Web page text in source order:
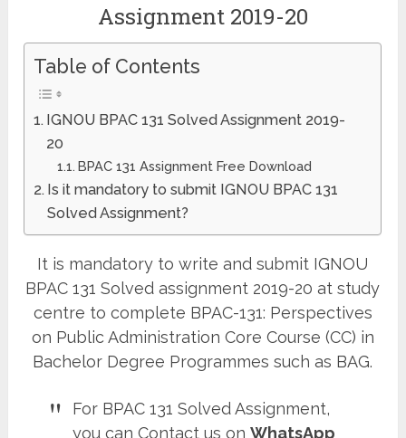
Assignment 2019-20
Table of Contents
IGNOU BPAC 131 Solved Assignment 2019-
20
BPAC 131 Assignment Free Download
Is it mandatory to submit IGNOU BPAC 131
Solved Assignment?
It is mandatory to write and submit IGNOU
BPAC 131 Solved assignment 2019-20 at study
centre to complete BPAC-131: Perspectives
on Public Administration Core Course (CC) in
Bachelor Degree Programmes such as BAG.
For BPAC 131 Solved Assignment,
you can Contact us onWhatsApp